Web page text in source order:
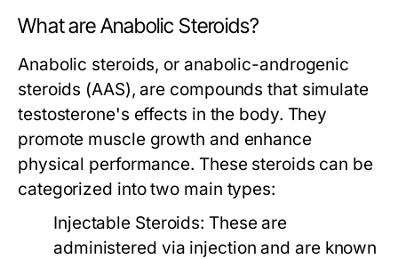
What are Anabolic Steroids?
Anabolic steroids, or anabolic-androgenic
steroids (AAS), are compounds that simulate
testosterone's effects in the body. They
promote muscle growth and enhance
physical performance. These steroids can be
categorized into two main types:
Injectable Steroids: These are
administered via injection and are known